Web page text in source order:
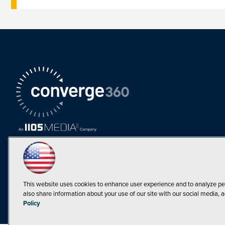
This website uses cookies to enhance user experience and to analyze
also share information about your use of our site with our social media,
Policy